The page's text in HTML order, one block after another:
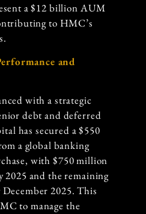
a $12 billion AUM
to HMC’s
and
with a strategic
debt and deferred
has secured a $550
a global banking
with $750 million
2025 and the remaining
2025. This
to manage the